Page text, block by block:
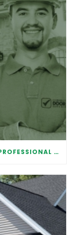
WHY IT IS IMPORTANT TO HIRE A PROFESSIONAL FOR GARAGE DOOR REPAIR